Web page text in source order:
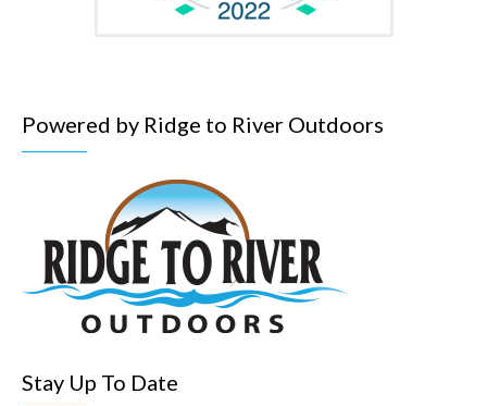
Powered by Ridge to River Outdoors
Stay Up To Date